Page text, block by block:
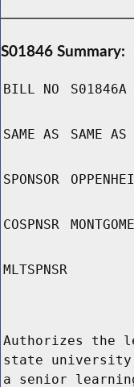
S01846 Summary:
BILL NO S01846A
SAME AS SAME AS
SPONSOR
COSPNSR
MLTSPNSR
Authorizes the
state university
a senior